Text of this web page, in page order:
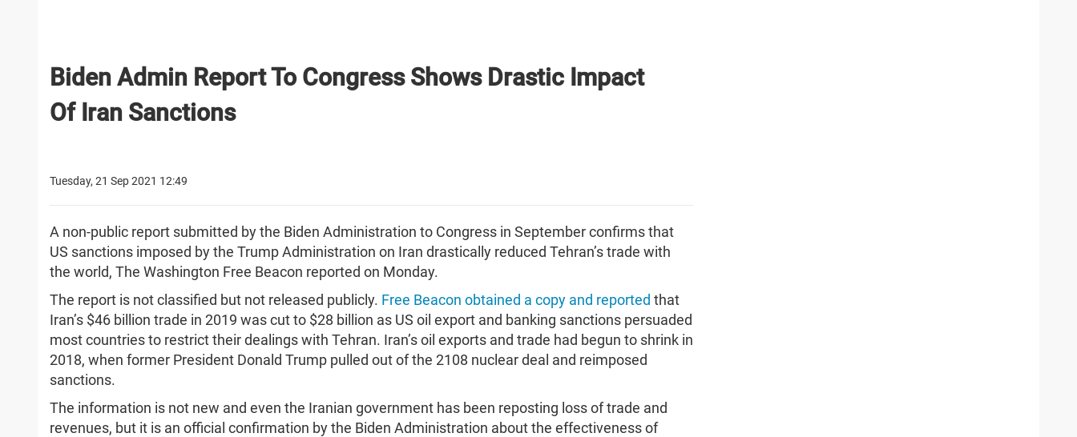
Biden Admin Report To Congress Shows Drastic Impact
Of Iran Sanctions
Tuesday, 21 Sep 2021 12:49
A non-public report submitted by the Biden Administration to Congress in September confirms that
US sanctions imposed by the Trump Administration on Iran drastically reduced Tehran’s trade with
the world, The Washington Free Beacon reported on Monday.
The report is not classified but not released publicly. Free Beacon obtained a copy and reported that
Iran’s $46 billion trade in 2019 was cut to $28 billion as US oil export and banking sanctions persuaded
most countries to restrict their dealings with Tehran. Iran’s oil exports and trade had begun to shrink in
2018, when former President Donald Trump pulled out of the 2108 nuclear deal and reimposed
sanctions.
The information is not new and even the Iranian government has been reposting loss of trade and
revenues, but it is an official confirmation by the Biden Administration about the effectiveness of